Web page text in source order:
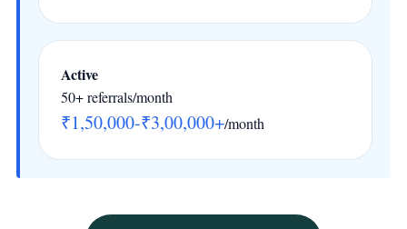
Active
50+ referrals/month
₹1,50,000-₹3,00,000+/month